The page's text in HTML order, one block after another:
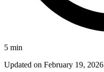
5 min
Updated on February 19, 2026